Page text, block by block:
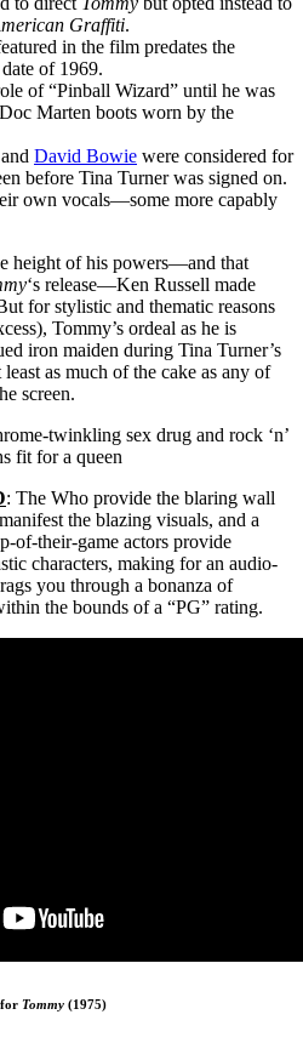
Graffiti.
in the film predates the
of 1969.
of “Pinball Wizard” until he was
Marten boots worn by the
David Bowie were considered for
before Tina Turner was signed on.
own vocals—some more capably
height of his powers—and that
‘s release—Ken Russell made
for stylistic and thematic reasons
Tommy’s ordeal as he is
iron maiden during Tina Turner’s
as much of the cake as any of
screen.
twinkling sex drug and rock ‘n’
fit for a queen
: The Who provide the blaring wall
the blazing visuals, and a
of-their-game actors provide
characters, making for an audio-
you through a bonanza of
the bounds of a “PG” rating.
Tommy (1975)